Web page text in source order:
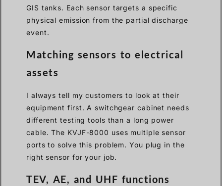
GIS tanks. Each sensor targets a specific
physical emission from the partial discharge
event.
Matching sensors to electrical
assets
I always tell my customers to look at their
equipment first. A switchgear cabinet needs
different testing tools than a long power
cable. The KVJF-8000 uses multiple sensor
ports to solve this problem. You plug in the
right sensor for your job.
TEV, AE, and UHF functions